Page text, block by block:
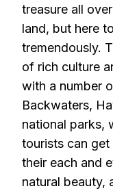
treasure all
land, but here
tremendously.
of rich culture
with a number
Backwaters,
national parks,
tourists can
their each and
natural beauty,